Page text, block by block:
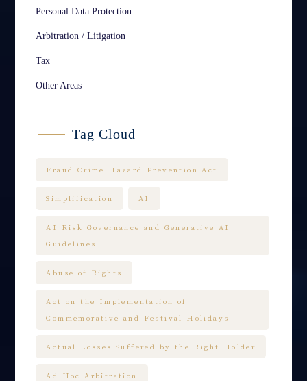
Personal Data Protection
Arbitration / Litigation
Tax
Other Areas
Tag Cloud
Fraud Crime Hazard Prevention Act
Simplification AI
AI Risk Governance and Generative AI
Guidelines
Abuse of Rights
Act on the Implementation of
Commemorative and Festival Holidays
Actual Losses Suffered by the Right Holder
Ad Hoc Arbitration